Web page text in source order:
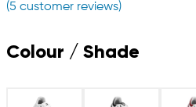
(5 customer reviews)
Colour / Shade